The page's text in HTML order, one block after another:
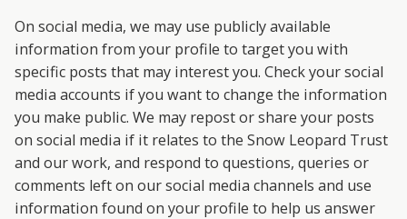
On social media, we may use publicly available
information from your profile to target you with
specific posts that may interest you. Check your social
media accounts if you want to change the information
you make public. We may repost or share your posts
on social media if it relates to the Snow Leopard Trust
and our work, and respond to questions, queries or
comments left on our social media channels and use
information found on your profile to help us answer